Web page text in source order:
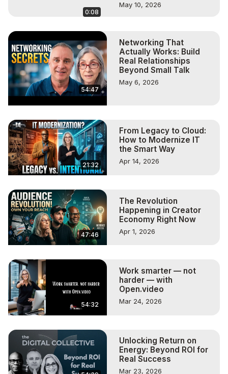
0:08
May 10, 2026
54:47
Networking That
Actually Works: Build
Real Relationships
Beyond Small Talk
May 6, 2026
21:32
From Legacy to Cloud:
How to Modernize IT
the Smart Way
Apr 14, 2026
47:46
The Revolution
Happening in Creator
Economy Right Now
Apr 1, 2026
54:32
Work smarter — not
harder — with
Open.video
Mar 24, 2026
Unlocking Return on
Energy: Beyond ROI for
Real Success
Mar 23, 2026